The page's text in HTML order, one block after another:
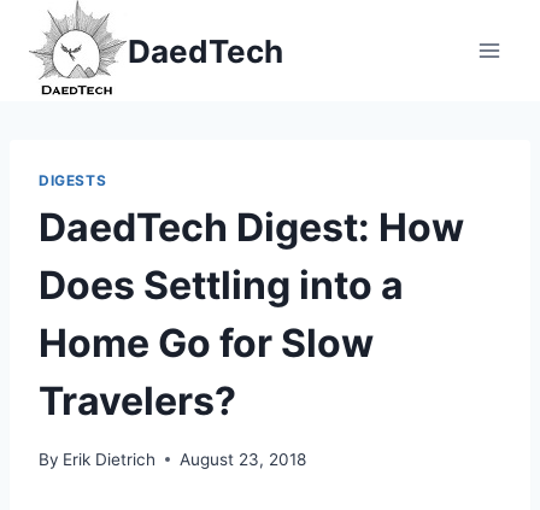
content
DaedTech
DIGESTS
DaedTech Digest: How
Does Settling into a
Home Go for Slow
Travelers?
By Erik Dietrich August 23, 2018